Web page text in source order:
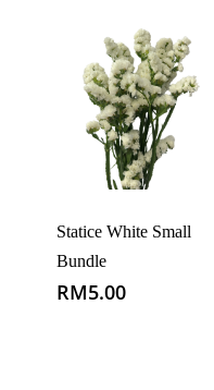
Statice White Small
Bundle
RM5.00